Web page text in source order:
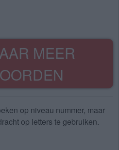
MEER
op niveau nummer, maar
op letters te gebruiken.